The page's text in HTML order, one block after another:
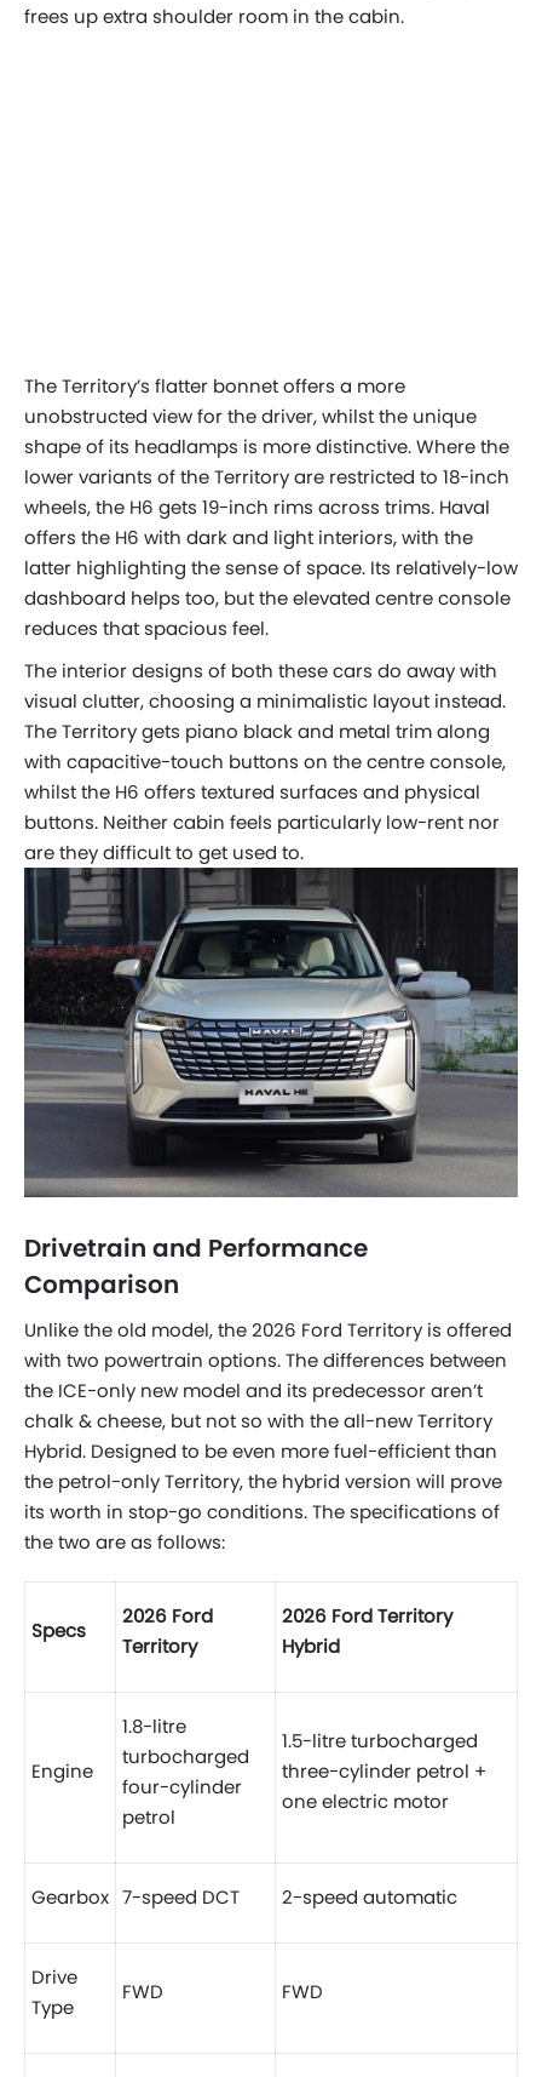
frees up extra shoulder room in the cabin.
The Territory’s flatter bonnet offers a more
unobstructed view for the driver, whilst the unique
shape of its headlamps is more distinctive. Where the
lower variants of the Territory are restricted to 18-inch
wheels, the H6 gets 19-inch rims across trims. Haval
offers the H6 with dark and light interiors, with the
latter highlighting the sense of space. Its relatively-low
dashboard helps too, but the elevated centre console
reduces that spacious feel.
The interior designs of both these cars do away with
visual clutter, choosing a minimalistic layout instead.
The Territory gets piano black and metal trim along
with capacitive-touch buttons on the centre console,
whilst the H6 offers textured surfaces and physical
buttons. Neither cabin feels particularly low-rent nor
are they difficult to get used to.
Drivetrain and Performance
Comparison
Unlike the old model, the 2026 Ford Territory is offered
with two powertrain options. The differences between
the ICE-only new model and its predecessor aren’t
chalk & cheese, but not so with the all-new Territory
Hybrid. Designed to be even more fuel-efficient than
the petrol-only Territory, the hybrid version will prove
its worth in stop-go conditions. The specifications of
the two are as follows:
Specs
2026 Ford
Territory
2026 Ford Territory
Hybrid
Engine
1.8-litre
turbocharged
four-cylinder
petrol
1.5-litre turbocharged
three-cylinder petrol +
one electric motor
Gearbox 7-speed DCT 2-speed automatic
Drive
Type
FWD FWD